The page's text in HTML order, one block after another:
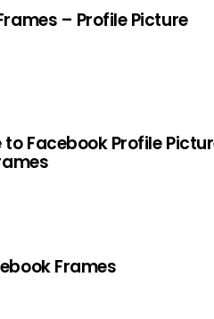
– Profile Picture
Facebook Profile
Frames